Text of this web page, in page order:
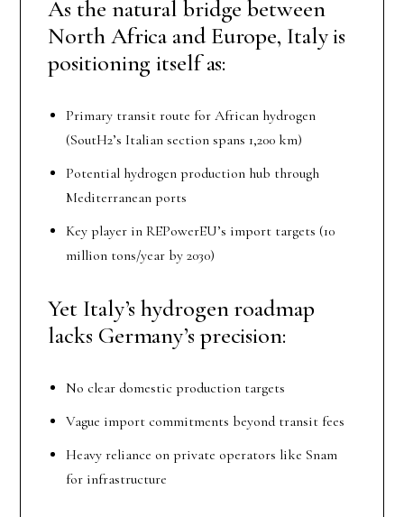
As the natural bridge between
North Africa and Europe, Italy is
positioning itself as:
Primary transit route for African hydrogen
(SoutH2’s Italian section spans 1,200 km)
Potential hydrogen production hub through
Mediterranean ports
Key player in REPowerEU’s import targets (10
million tons/year by 2030)
Yet Italy’s hydrogen roadmap
lacks Germany’s precision:
No clear domestic production targets
Vague import commitments beyond transit fees
Heavy reliance on private operators like Snam
for infrastructure